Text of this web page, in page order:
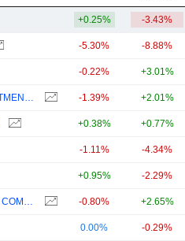
+0.25% -3.43%
-5.30% -8.88%
-0.22% +3.01%
-1.39% +2.01%
+0.38% +0.77%
-1.11% -4.34%
+0.95% -2.29%
-0.80% +2.65%
0.00% -0.29%